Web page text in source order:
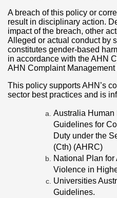
A breach of this policy or
result in disciplinary action.
impact of the breach, other
Alleged or actual conduct by
constitutes gender-based
in accordance with the AHN
AHN Complaint
This policy supports AHN’s
sector best practices and is
Australia Human
Guidelines for
Duty under the
(Cth) (AHRC)
National Plan for
Violence in
Universities
Guidelines.